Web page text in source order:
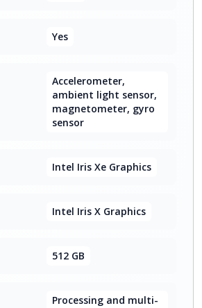
Yes
Accelerometer,
ambient light sensor,
magnetometer, gyro
sensor
Intel Iris Xe Graphics
Intel Iris X Graphics
512 GB
Processing and multi-